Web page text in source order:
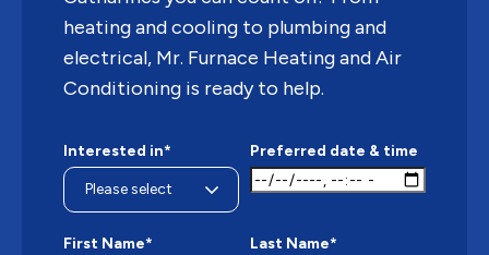
heating and cooling to plumbing and
electrical, Mr. Furnace Heating and Air
Conditioning is ready to help.
Interested in* Preferred date & time
First Name* Last Name*